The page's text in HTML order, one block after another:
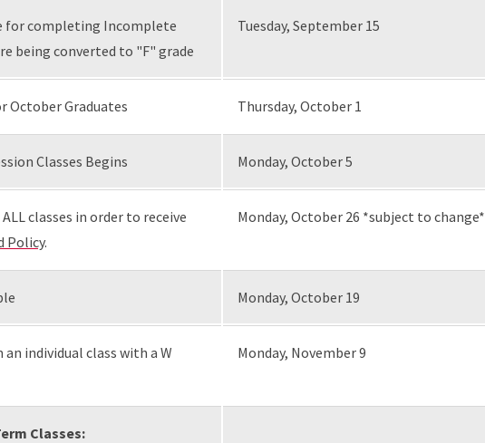
for completing Incomplete
being converted to "F" grade
Tuesday, September 15
October Graduates Thursday, October 1
Classes Begins Monday, October 5
classes in order to receive
Policy.
Monday, October 26 *subject to change*
Monday, October 19
individual class with a W
Monday, November 9
Classes: